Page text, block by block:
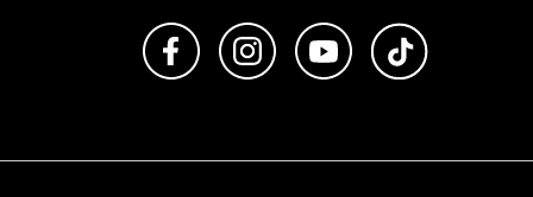
Like us on FacebookFollow us on Instagram
Subscribe to us on